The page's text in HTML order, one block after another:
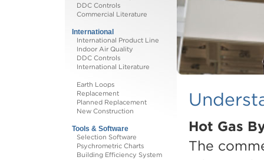
DDC Controls
Commercial Literature
International
International Product Line
Indoor Air Quality
DDC Controls
International Literature
Earth Loops
Replacement
Planned Replacement
New Construction
Tools & Software
Selection Software
Psychrometric Charts
Building Efficiency System
Hot Gas
The